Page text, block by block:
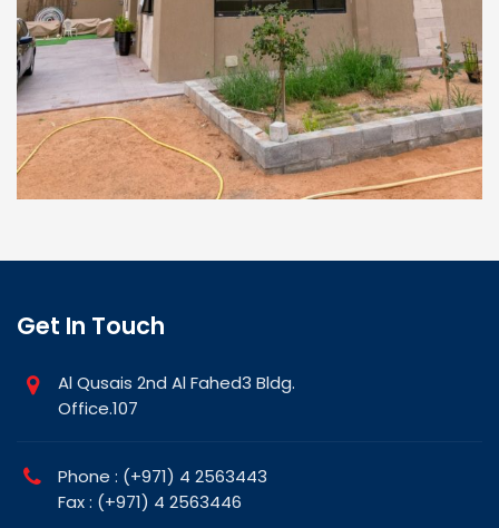
Get In Touch
Al Qusais 2nd Al Fahed3 Bldg.
Office.107
Phone : (+971) 4 2563443
Fax : (+971) 4 2563446